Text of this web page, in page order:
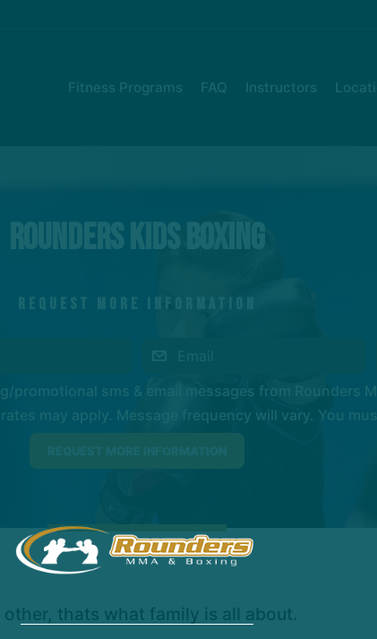
Fitness Programs FAQ Instructors
Rounders Kids Boxing
REQUEST MORE INFORMATION
sms & email messages from Rounders
may apply. Message frequency will vary. You
thats what family is all about.